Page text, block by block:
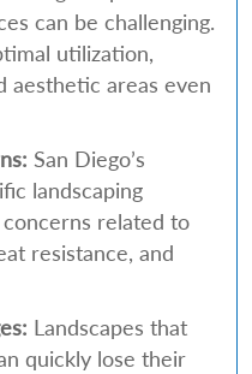
can be challenging.
utilization,
aesthetic areas even
San Diego’s
landscaping
related to
resistance, and
Landscapes that
quickly lose their